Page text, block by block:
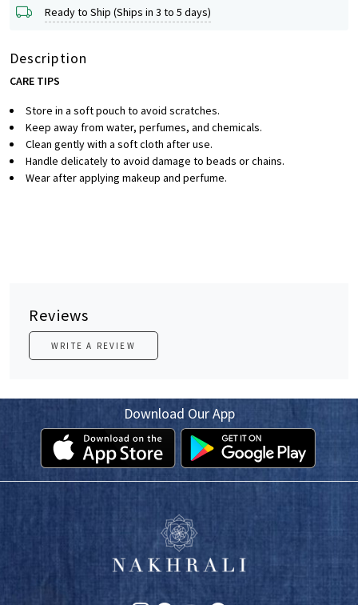
Ready to Ship (Ships in 3 to 5 days)
Description
CARE TIPS
Store in a soft pouch to avoid scratches.
Keep away from water, perfumes, and chemicals.
Clean gently with a soft cloth after use.
Handle delicately to avoid damage to beads or chains.
Wear after applying makeup and perfume.
Reviews
WRITE A REVIEW
Download Our App